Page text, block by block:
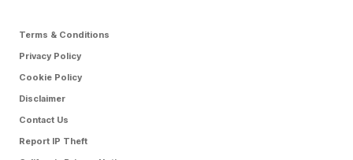
Terms & Conditions
Privacy Policy
Cookie Policy
Disclaimer
Contact Us
Report IP Theft